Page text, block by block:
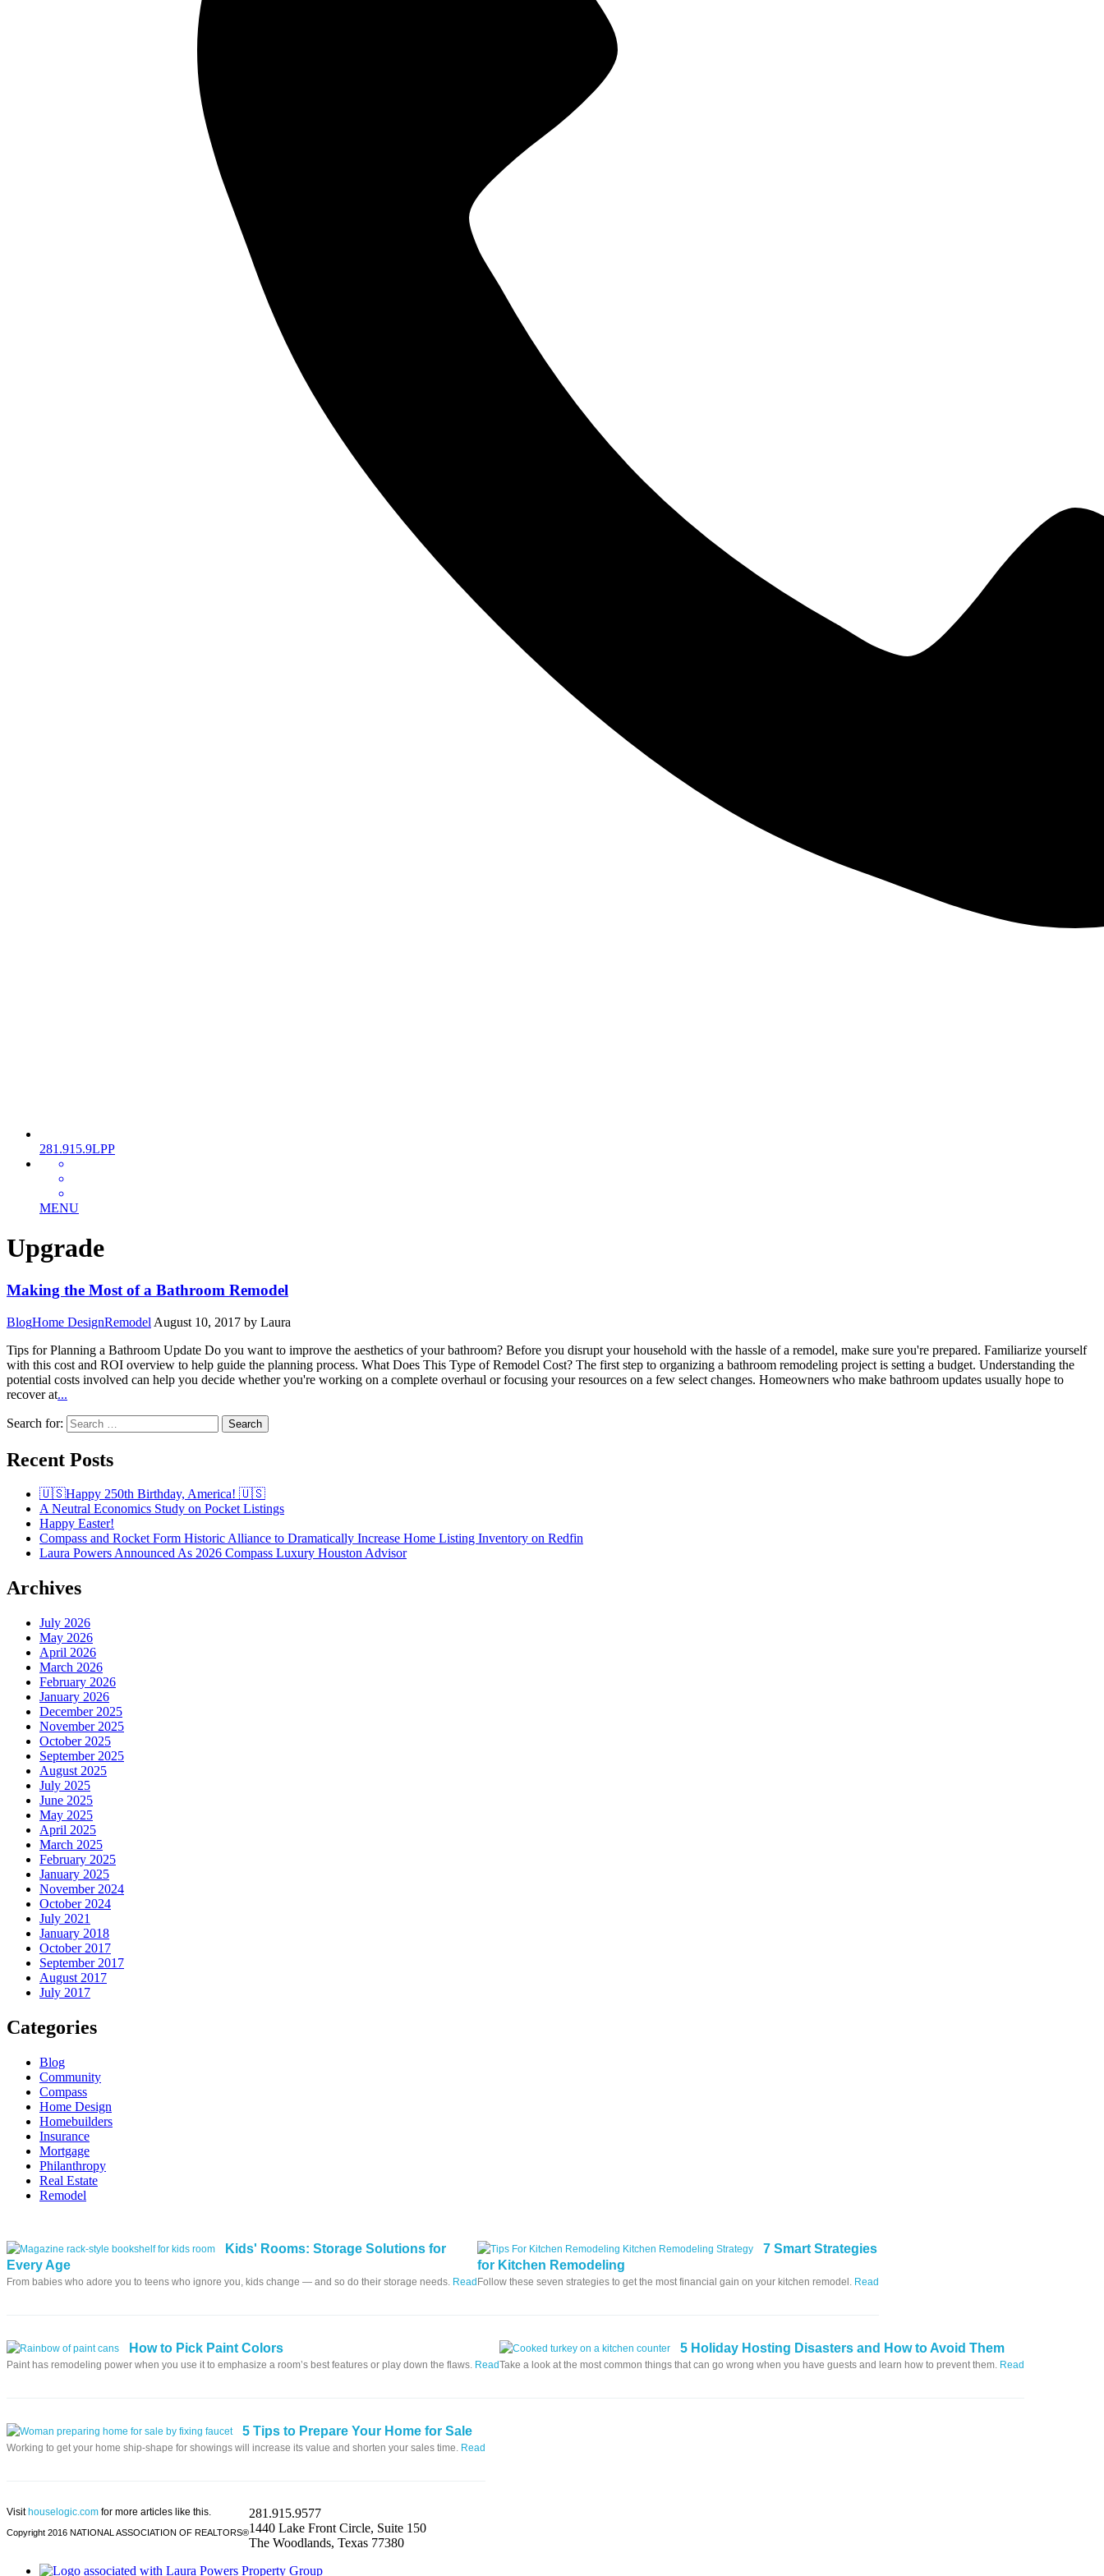
281.915.9LPP
MENU
Upgrade
Making the Most of a Bathroom Remodel
BlogHome DesignRemodel August 10, 2017 by Laura
Tips for Planning a Bathroom Update Do you want to improve the aesthetics of your bathroom? Before you disrupt your household with the hassle of a remodel, make sure you're prepared. Familiarize yourself
with this cost and ROI overview to help guide the planning process. What Does This Type of Remodel Cost? The first step to organizing a bathroom remodeling project is setting a budget. Understanding the
potential costs involved can help you decide whether you're working on a complete overhaul or focusing your resources on a few select changes. Homeowners who make bathroom updates usually hope to
recover at...
Search for:
Recent Posts
🇺🇸Happy 250th Birthday, America! 🇺🇸
A Neutral Economics Study on Pocket Listings
Happy Easter!
Compass and Rocket Form Historic Alliance to Dramatically Increase Home Listing Inventory on Redfin
Laura Powers Announced As 2026 Compass Luxury Houston Advisor
Archives
July 2026
May 2026
April 2026
March 2026
February 2026
January 2026
December 2025
November 2025
October 2025
September 2025
August 2025
July 2025
June 2025
May 2025
April 2025
March 2025
February 2025
January 2025
November 2024
October 2024
July 2021
January 2018
October 2017
September 2017
August 2017
July 2017
Categories
Blog
Community
Compass
Home Design
Homebuilders
Insurance
Mortgage
Philanthropy
Real Estate
Remodel
Kids' Rooms: Storage Solutions for
Every Age
From babies who adore you to teens who ignore you, kids change — and so do their storage needs. Read
7 Smart Strategies
for Kitchen Remodeling
Follow these seven strategies to get the most financial gain on your kitchen remodel. Read
How to Pick Paint Colors
Paint has remodeling power when you use it to emphasize a room’s best features or play down the flaws. Read
5 Holiday Hosting Disasters and How to Avoid Them
Take a look at the most common things that can go wrong when you have guests and learn how to prevent them. Read
5 Tips to Prepare Your Home for Sale
Working to get your home ship-shape for showings will increase its value and shorten your sales time. Read
Visit houselogic.com for more articles like this.
Copyright 2016 NATIONAL ASSOCIATION OF REALTORS®
281.915.9577
1440 Lake Front Circle, Suite 150
The Woodlands, Texas 77380